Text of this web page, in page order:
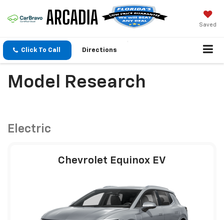
Saved
Click To Call Directions
Model Research
Electric
Chevrolet Equinox EV